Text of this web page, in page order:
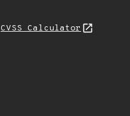
CVSS Calculator